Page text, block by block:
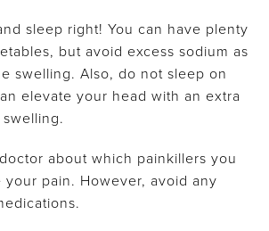
sleep right! You can have plenty
but avoid excess sodium as
swelling. Also, do not sleep on
elevate your head with an extra
about which painkillers you
your pain. However, avoid any